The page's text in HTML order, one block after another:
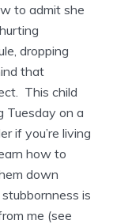
to admit she
dropping
that
This child
Tuesday on a
if you’re living
how to
down
is
me (see